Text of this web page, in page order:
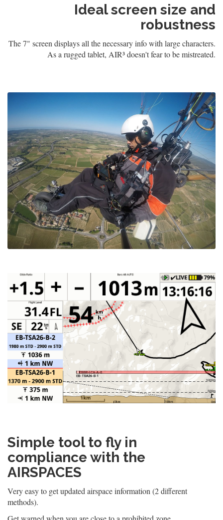
Ideal screen size and
robustness
The 7" screen displays all the necessary info with large characters.
As a rugged tablet, AIR³ doesn't fear to be mistreated.
Simple tool to fly in
compliance with the
AIRSPACES
Very easy to get updated airspace information (2 different
methods).